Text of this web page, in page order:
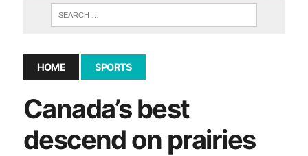
HOME SPORTS
Canada’s best
descend on prairies